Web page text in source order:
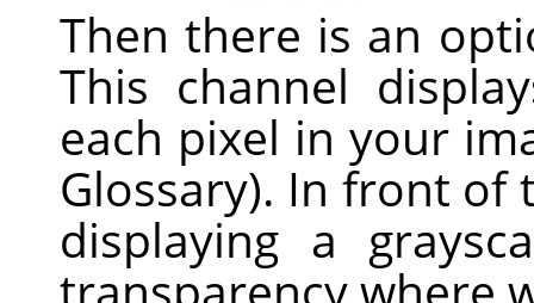
Then there is an
This channel
each pixel in your
Glossary). In front of
displaying a
transparency where